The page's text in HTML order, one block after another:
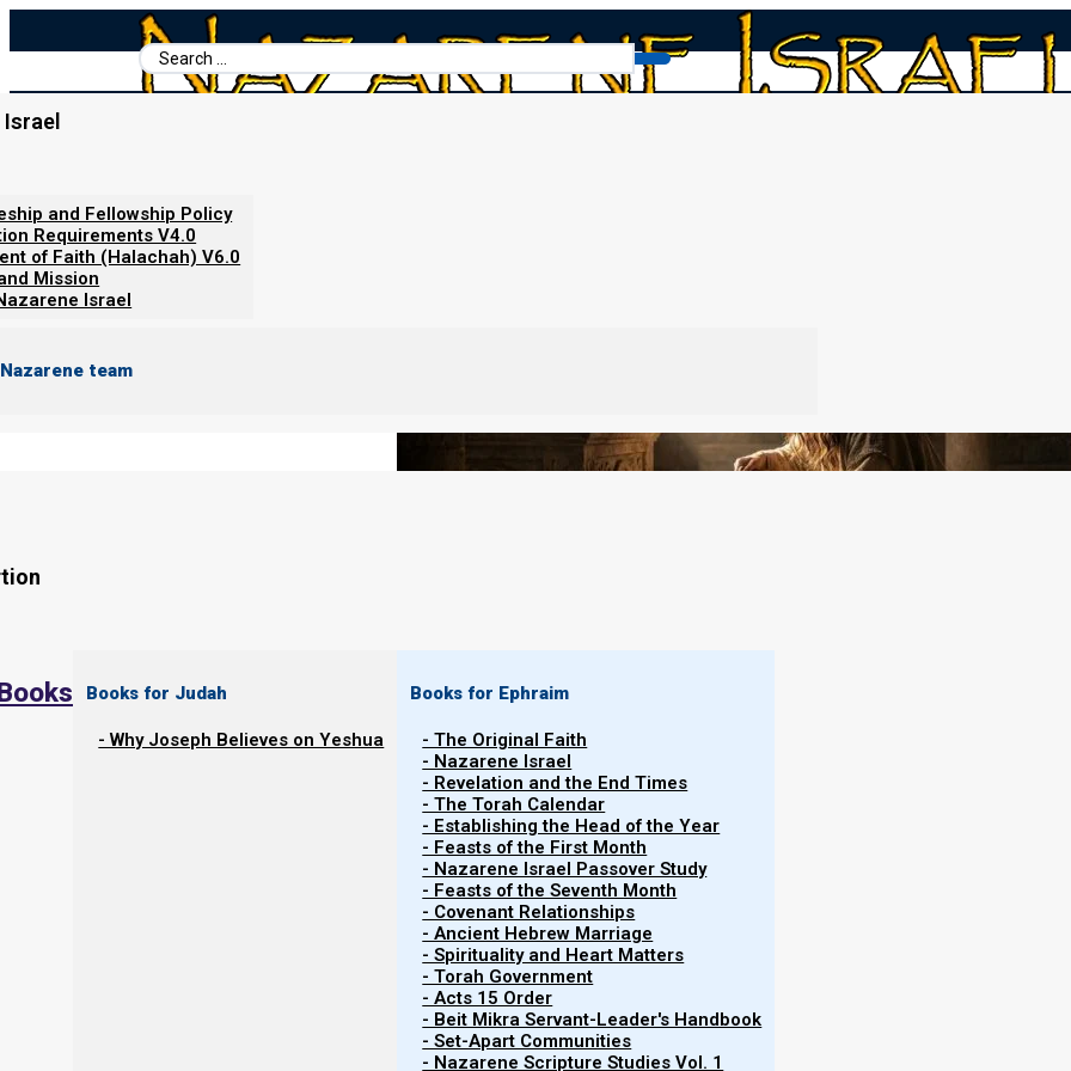
Search
...
Israel
and Fellowship Policy
Requirements V4.0
of Faith (Halachah) V6.0
Mission
Israel
team
Books for Judah
- Why Joseph Believes on Yeshua
Books for Ephraim
- The Original Faith
- Nazarene Israel
- Revelation and the End Times
- The Torah Calendar
- Establishing the Head of the Year
- Feasts of the First Month
- Nazarene Israel Passover Study
- Feasts of the Seventh Month
- Covenant Relationships
- Ancient Hebrew Marriage
- Spirituality and Heart Matters
- Torah Government
- Acts 15 Order
- Beit Mikra Servant-Leader's Handbook
- Set-Apart Communities
- Nazarene Scripture Studies Vol. 1
Abstinence, Celibacy, and Nazirites
Abstinence, Celibacy, and Nazirites
Numbers 6 gives us the instructions (Torah) of the Nazirite—one who is separated from normal daily life